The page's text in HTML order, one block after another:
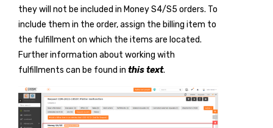
they will not be included in Money S4/S5 orders. To
include them in the order, assign the billing item to
the fulfillment on which the items are located.
Further information about working with
fulfillments can be found in this text.